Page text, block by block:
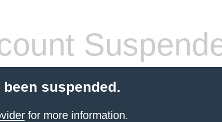
suspended.
for more information.